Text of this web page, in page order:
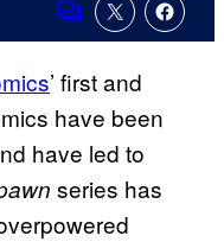
Comments
’ first and
have been
have led to
series has